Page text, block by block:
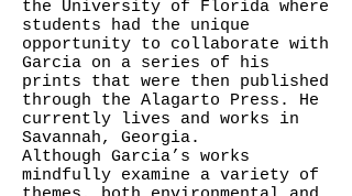
the University of Florida where
students had the unique
opportunity to collaborate with
Garcia on a series of his
prints that were then published
through the Alagarto Press. He
currently lives and works in
Savannah, Georgia.
Although Garcia’s works
mindfully examine a variety of